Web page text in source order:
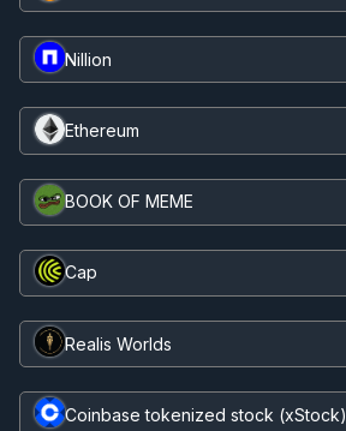
Nillion
Ethereum
BOOK OF MEME
Cap
Realis Worlds
Coinbase tokenized stock (xStock)